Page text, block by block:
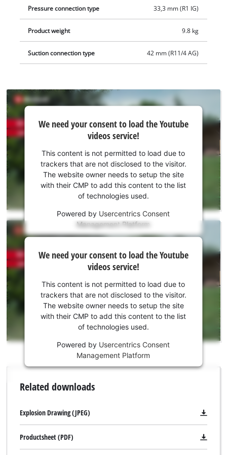
Pressure connection type 33,3 mm (R1 IG)
Product weight 9.8 kg
Suction connection type 42 mm (R11/4 AG)
We
need
your
consent
Youtube
content
is
not
permitted
to
due
to
trackers
not
to
visitor.
owner
setup
We need your consent to load the Youtube
videos service!
This content is not permitted to load due to
trackers that are not disclosed to the visitor.
The website owner needs to setup the site
with their CMP to add this content to the list
of technologies used.
Powered by Usercentrics Consent
Management Platform
We
need
your
consent
Youtube
This
is
permitted
load
trackers
We need your consent to load the Youtube
videos service!
This content is not permitted to load due to
trackers that are not disclosed to the visitor.
The website owner needs to setup the site
with their CMP to add this content to the list
of technologies used.
Powered by Usercentrics Consent
Management Platform
Related downloads
Explosion Drawing (JPEG)
Productsheet (PDF)